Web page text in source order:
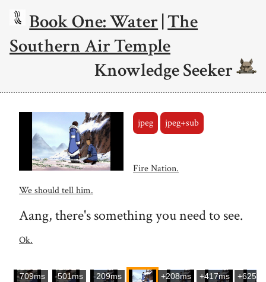
Book One: Water|The
Southern Air Temple
Knowledge Seeker
jpeg jpeg+sub
Fire Nation.
We should tell him.
Aang, there's something you need to see.
Ok.
-709ms -501ms -209ms +208ms +417ms